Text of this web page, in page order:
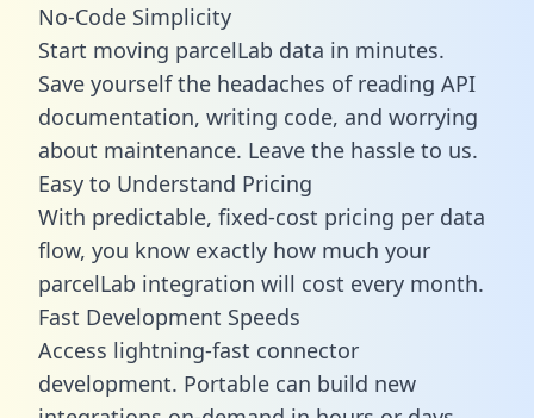
No-Code Simplicity
Start moving parcelLab data in minutes.
Save yourself the headaches of reading API
documentation, writing code, and worrying
about maintenance. Leave the hassle to us.
Easy to Understand Pricing
With predictable, fixed-cost pricing per data
flow, you know exactly how much your
parcelLab integration will cost every month.
Fast Development Speeds
Access lightning-fast connector
development. Portable can build new